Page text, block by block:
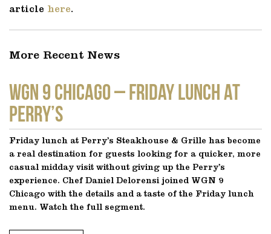
article here.
More Recent News
WGN 9 CHICAGO – Friday Lunch at
Perry’s
Friday lunch at Perry’s Steakhouse & Grille has become
a real destination for guests looking for a quicker, more
casual midday visit without giving up the Perry’s
experience. Chef Daniel Delorensi joined WGN 9
Chicago with the details and a taste of the Friday lunch
menu. Watch the full segment.